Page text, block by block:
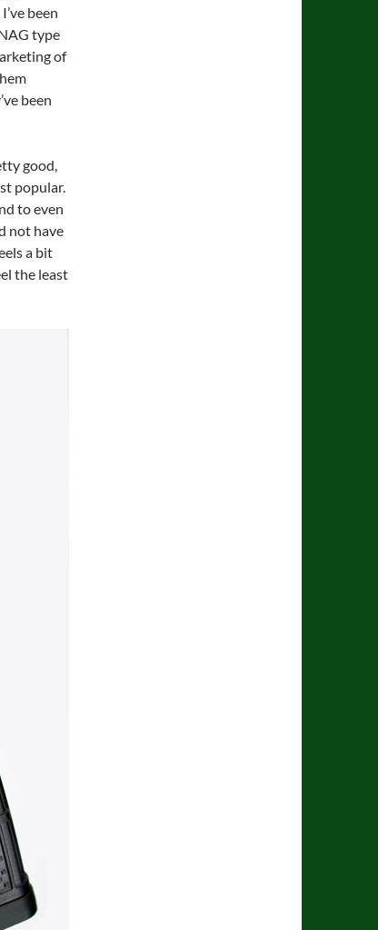
been
type
of
been
good,
popular.
to even
not have
a bit
the least